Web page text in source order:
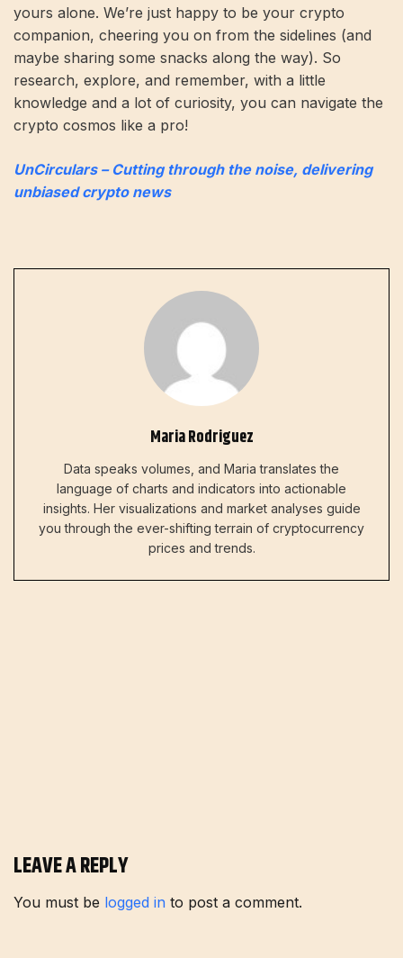
yours alone. We’re just happy to be your crypto
companion, cheering you on from the sidelines (and
maybe sharing some snacks along the way). So
research, explore, and remember, with a little
knowledge and a lot of curiosity, you can navigate the
crypto cosmos like a pro!
UnCirculars – Cutting through the noise, delivering
unbiased crypto news
Maria Rodriguez
Data speaks volumes, and Maria translates the
language of charts and indicators into actionable
insights. Her visualizations and market analyses guide
you through the ever-shifting terrain of cryptocurrency
prices and trends.
LEAVE A REPLY
You must be logged in to post a comment.